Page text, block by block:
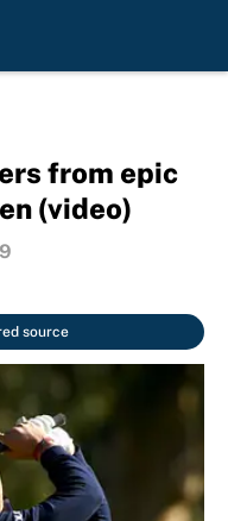
from epic
(video)
source